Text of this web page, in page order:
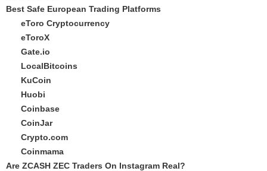
Best Safe European Trading Platforms
eToro Cryptocurrency
eToroX
Gate.io
LocalBitcoins
KuCoin
Huobi
Coinbase
CoinJar
Crypto.com
Coinmama
Are ZCASH ZEC Traders On Instagram Real?